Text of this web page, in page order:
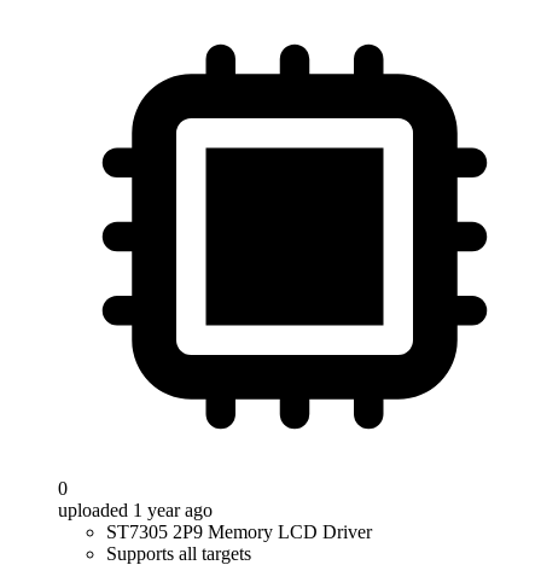
0
uploaded 1 year ago
ST7305 2P9 Memory LCD Driver
Supports all targets